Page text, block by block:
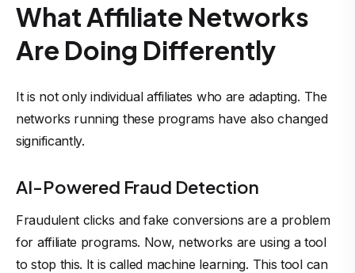
What Affiliate Networks
Are Doing Differently
It is not only individual affiliates who are adapting. The
networks running these programs have also changed
significantly.
AI-Powered Fraud Detection
Fraudulent clicks and fake conversions are a problem
for affiliate programs. Now, networks are using a tool
to stop this. It is called machine learning. This tool can